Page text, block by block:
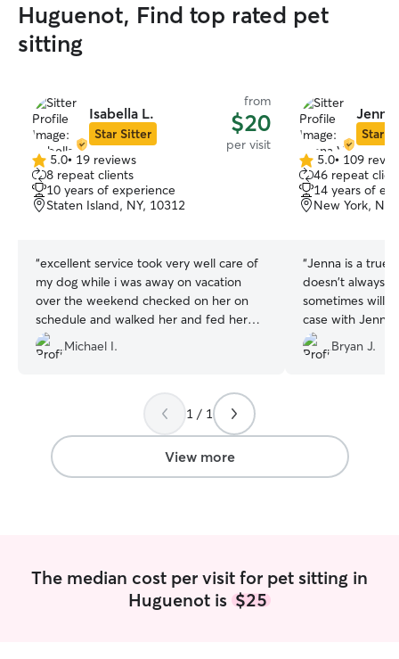
Huguenot, Find top rated pet
sitting
Isabella L.
Star Sitter
from
$20
per visit
5.0
out
of
5
5.0• 19 reviews
8 repeat clients
10 years of experience
Staten Island, NY, 10312
“excellent service took very well care of
my dog while i was away on vacation
over the weekend checked on her on
schedule and walked her and fed her
every visit couldn't have asked for better
care thank u
Michael I.
Jenna
Star
5.0
out
of
5
5.0• 109
46 repeat
14 years of
New York,
“Jenna is a true
doesn't always
sometimes will
case with
she sent was
petting my cat.
Bryan J.
1 / 1
View more
The median cost per visit for pet sitting in
Huguenot is $25